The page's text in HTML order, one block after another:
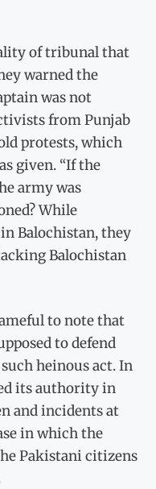
of tribunal that
warned the
was not
from Punjab
protests, which
given. “If the
army was
While
Balochistan, they
Balochistan
to note that
to defend
heinous act. In
its authority in
and incidents at
in which the
Pakistani citizens